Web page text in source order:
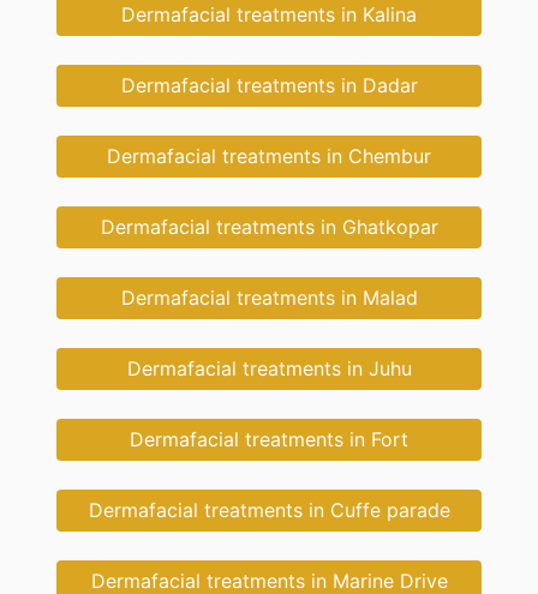
Dermafacial treatments in Kalina
Dermafacial treatments in Dadar
Dermafacial treatments in Chembur
Dermafacial treatments in Ghatkopar
Dermafacial treatments in Malad
Dermafacial treatments in Juhu
Dermafacial treatments in Fort
Dermafacial treatments in Cuffe parade
Dermafacial treatments in Marine Drive